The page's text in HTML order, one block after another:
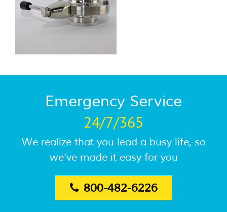
Emergency Service
24/7/365
We realize that you lead a busy life, so
we’ve made it easy for you
800-482-6226